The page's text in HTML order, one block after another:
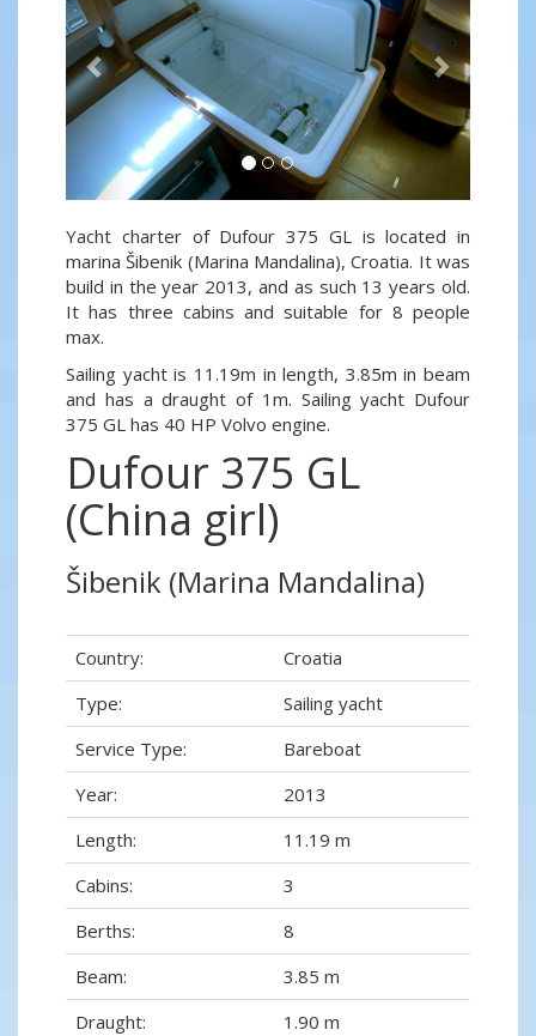
Yacht charter of Dufour 375 GL is located in
marina Šibenik (Marina Mandalina), Croatia. It was
build in the year 2013, and as such 13 years old.
It has three cabins and suitable for 8 people
max.
Sailing yacht is 11.19m in length, 3.85m in beam
and has a draught of 1m. Sailing yacht Dufour
375 GL has 40 HP Volvo engine.
Dufour 375 GL
(China girl)
Šibenik (Marina Mandalina)
Country:
Croatia
Type:
Sailing yacht
Service Type:
Bareboat
Year:
2013
Length:
11.19 m
Cabins:
3
Berths:
8
Beam:
3.85 m
Draught:
1.90 m